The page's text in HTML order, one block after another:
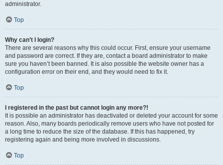
administrator.
Top
Why can’t I login?
There are several reasons why this could occur. First, ensure your username
and password are correct. If they are, contact a board administrator to make
sure you haven’t been banned. It is also possible the website owner has a
configuration error on their end, and they would need to fix it.
Top
I registered in the past but cannot login any more?!
It is possible an administrator has deactivated or deleted your account for some
reason. Also, many boards periodically remove users who have not posted for
a long time to reduce the size of the database. If this has happened, try
registering again and being more involved in discussions.
Top